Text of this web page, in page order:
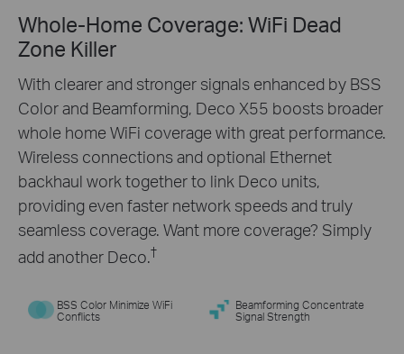
Whole-Home Coverage: WiFi Dead
Zone Killer
With clearer and stronger signals enhanced by BSS
Color and Beamforming, Deco X55 boosts broader
whole home WiFi coverage with great performance.
Wireless connections and optional Ethernet
backhaul work together to link Deco units,
providing even faster network speeds and truly
seamless coverage. Want more coverage? Simply
add another Deco.†
BSS Color Minimize WiFi
Conflicts
Beamforming Concentrate
Signal Strength
Engineered forMore
Devices
Deco products are aimed to dramatically improve
capacity and efficiency in traffic-dense
environments. No matter how many screens or
devices are on at once, everyone is able to enjoy a
more efficient network that loads faster without
dragging down performance.†